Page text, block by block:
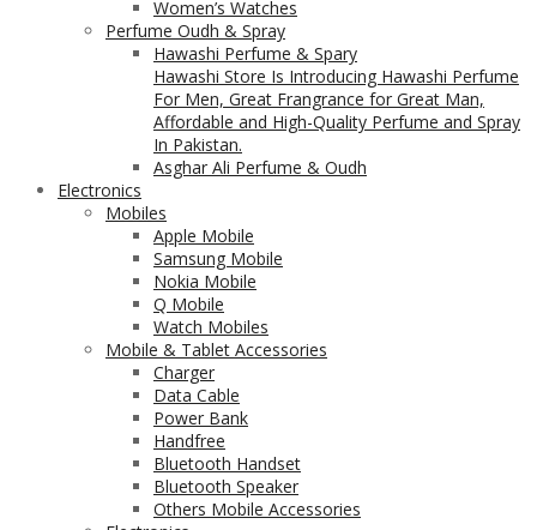
Women’s Watches
Perfume Oudh & Spray
Hawashi Perfume & Spary
Hawashi Store Is Introducing Hawashi Perfume
For Men, Great Frangrance for Great Man,
Affordable and High-Quality Perfume and Spray
In Pakistan.
Asghar Ali Perfume & Oudh
Electronics
Mobiles
Apple Mobile
Samsung Mobile
Nokia Mobile
Q Mobile
Watch Mobiles
Mobile & Tablet Accessories
Charger
Data Cable
Power Bank
Handfree
Bluetooth Handset
Bluetooth Speaker
Others Mobile Accessories